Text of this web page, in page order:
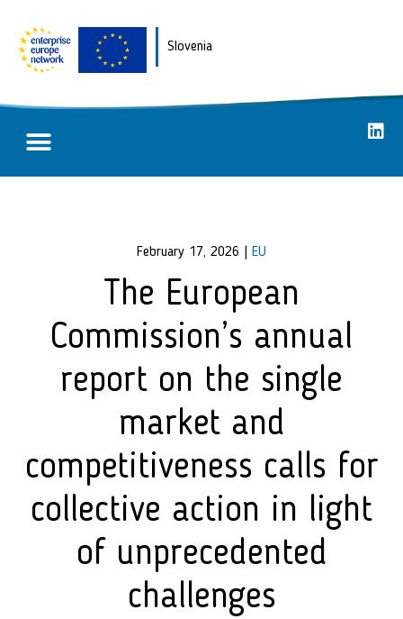
Slovenia
February 17, 2026 EU
The European
Commission’s annual
report on the single
market and
competitiveness calls for
collective action in light
of unprecedented
challenges